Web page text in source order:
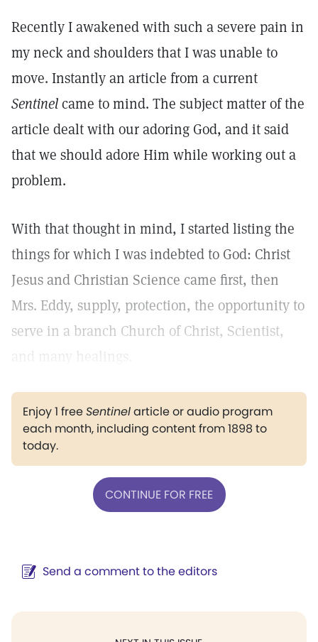
Recently I awakened with such a severe pain in
my neck and shoulders that I was unable to
move. Instantly an article from a current
Sentinelcame to mind. The subject matter of the
article dealt with our adoring God, and it said
that we should adore Him while working out a
problem.
With that thought in mind, I started listing the
things for which I was indebted to God: Christ
Jesus and Christian Science came first, then
Mrs. Eddy, supply, protection, the opportunity to
serve in a branch Church of Christ, Scientist,
and many healings.
Enjoy 1 freeSentinelarticle or audio program
each month, including content from 1898 to
today.
CONTINUE FOR FREE
Send a comment to the editors